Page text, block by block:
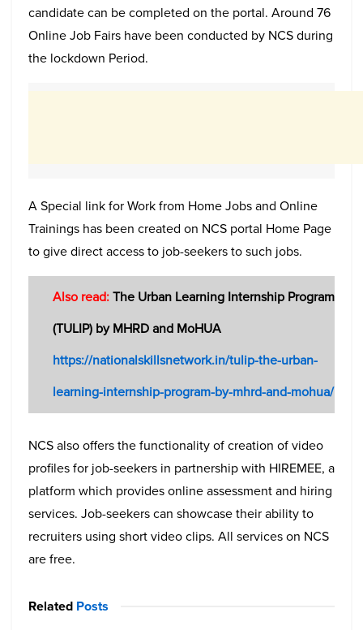
candidate can be completed on the portal. Around 76
Online Job Fairs have been conducted by NCS during
the lockdown Period.
A Special link for Work from Home Jobs and Online
Trainings has been created on NCS portal Home Page
to give direct access to job-seekers to such jobs.
Also read:The Urban Learning Internship Program
(TULIP) by MHRD and MoHUA
https://nationalskillsnetwork.in/tulip-the-urban-
learning-internship-program-by-mhrd-and-mohua/
NCS also offers the functionality of creation of video
profiles for job-seekers in partnership with HIREMEE, a
platform which provides online assessment and hiring
services. Job-seekers can showcase their ability to
recruiters using short video clips. All services on NCS
are free.
Related Posts